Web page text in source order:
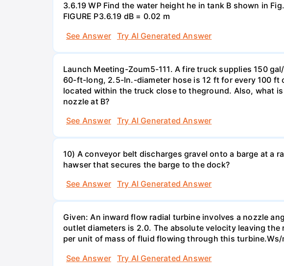
3.6.19 WP Find the water height he in tank B shown in
FIGURE P3.6.19 dB = 0.02 m
See Answer
Try AI Generated Answer
Launch Meeting-Zoum5-111. A fire truck supplies 150
60-ft-long, 2.5-In.-diameter hose is 12 ft for every 100
located within the truck close to theground. Also, what
nozzle at B?
See Answer
Try AI Generated Answer
10) A conveyor belt discharges gravel onto a barge at a
hawser that secures the barge to the dock?
See Answer
Try AI Generated Answer
Given: An inward flow radial turbine involves a nozzle
outlet diameters is 2.0. The absolute velocity leaving
per unit of mass of fluid flowing through this turbine.Ws/
See Answer
Try AI Generated Answer